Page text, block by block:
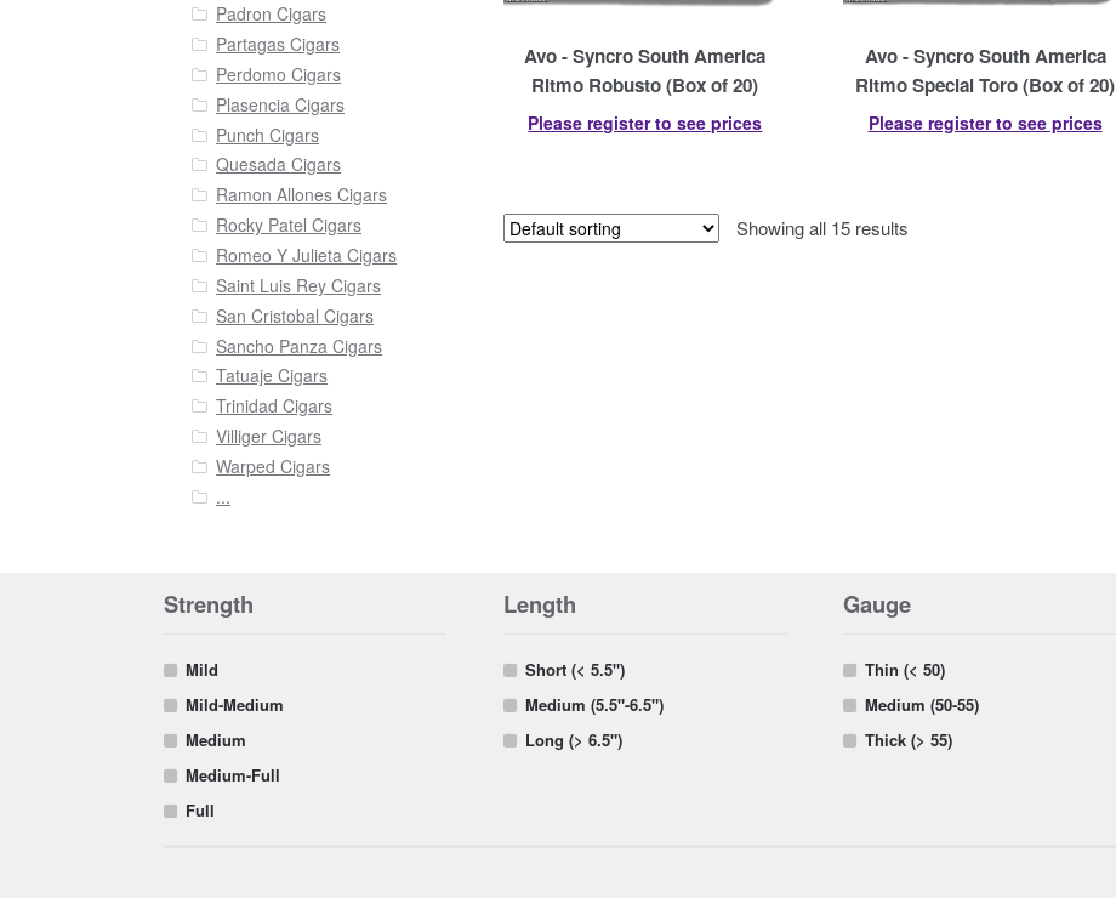
Avo - Syncro South America
Ritmo Robusto (Box of 20)
Please register to see prices
Avo - Syncro South America
Ritmo Special Toro (Box of 20)
Please register to see prices
Showing all 15 results
Padron Cigars
Partagas Cigars
Perdomo Cigars
Plasencia Cigars
Punch Cigars
Quesada Cigars
Ramon Allones Cigars
Rocky Patel Cigars
Romeo Y Julieta Cigars
Saint Luis Rey Cigars
San Cristobal Cigars
Sancho Panza Cigars
Tatuaje Cigars
Trinidad Cigars
Villiger Cigars
Warped Cigars
...
Strength
Mild
Mild-Medium
Medium
Medium-Full
Full
Length
Short (< 5.5")
Medium (5.5"-6.5")
Long (> 6.5")
Gauge
Thin (< 50)
Medium (50-55)
Thick (> 55)